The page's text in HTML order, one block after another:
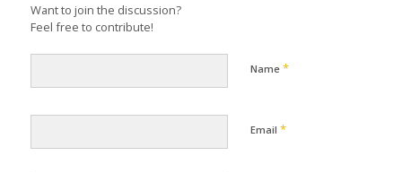
Want to join the discussion?
Feel free to contribute!
Name *
Email *